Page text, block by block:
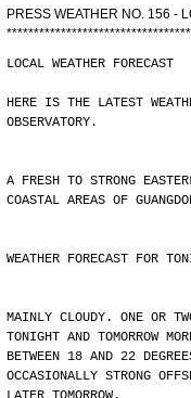
PRESS WEATHER NO. 156 -
**********************************
LOCAL WEATHER FORECAST
HERE IS THE LATEST
OBSERVATORY.
A FRESH TO STRONG
COASTAL AREAS OF
WEATHER FORECAST FOR
MAINLY CLOUDY. ONE OR
TONIGHT AND TOMORROW
BETWEEN 18 AND 22
OCCASIONALLY STRONG